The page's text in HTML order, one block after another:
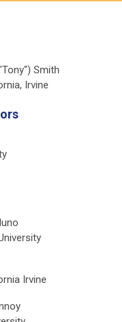
Smith
Irvine
Irvine